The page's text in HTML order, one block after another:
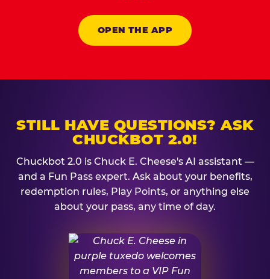
OPEN THE APP
STILL HAVE QUESTIONS? ASK
CHUCKBOT 2.0!
Chuckbot 2.0 is Chuck E. Cheese's AI assistant —
and a Fun Pass expert. Ask about your benefits,
redemption rules, Play Points, or anything else
about your pass, any time of day.